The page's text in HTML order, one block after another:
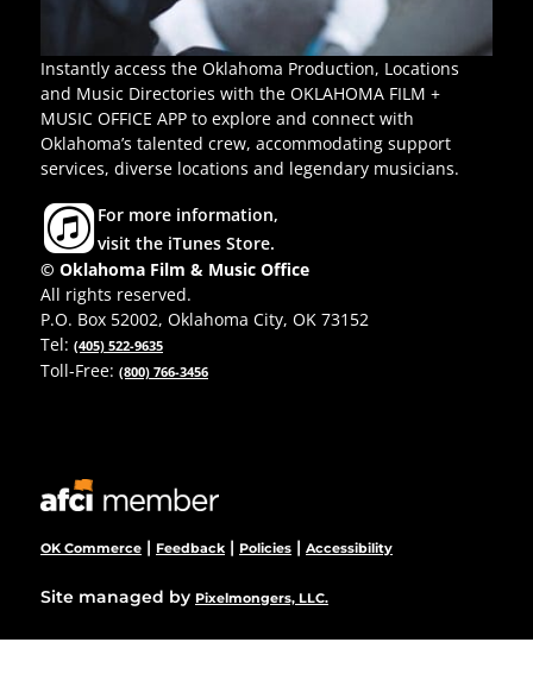
Instantly access the Oklahoma Production, Locations
and Music Directories with the OKLAHOMA FILM +
MUSIC OFFICE APP to explore and connect with
Oklahoma’s talented crew, accommodating support
services, diverse locations and legendary musicians.
For more information,
visit the iTunes Store.
© Oklahoma Film & Music Office
All rights reserved.
P.O. Box 52002, Oklahoma City, OK 73152
Tel: (405) 522-9635
Toll-Free: (800) 766-3456
OK Commerce | Feedback | Policies | Accessibility
Site managed by Pixelmongers, LLC.